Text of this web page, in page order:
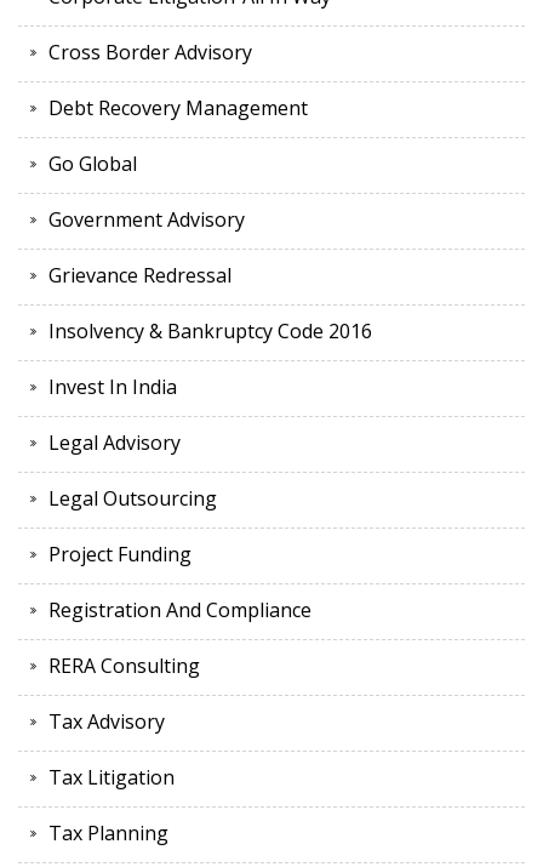
Cross Border Advisory
Debt Recovery Management
Go Global
Government Advisory
Grievance Redressal
Insolvency & Bankruptcy Code 2016
Invest In India
Legal Advisory
Legal Outsourcing
Project Funding
Registration And Compliance
RERA Consulting
Tax Advisory
Tax Litigation
Tax Planning